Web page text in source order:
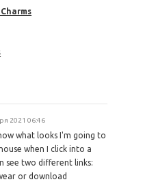
2021 06:46
what looks I'm going to
when I click into a
see two different links:
or download